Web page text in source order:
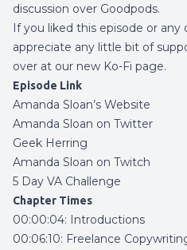
discussion over Goodpods.
If you liked this episode or
appreciate any little bit of
over at our new Ko-Fi page.
Episode Link
Amanda Sloan’s Website
Amanda Sloan on Twitter
Geek Herring
Amanda Sloan on Twitch
5 Day VA Challenge
Chapter Times
00:00:04: Introductions
00:06:10: Freelance